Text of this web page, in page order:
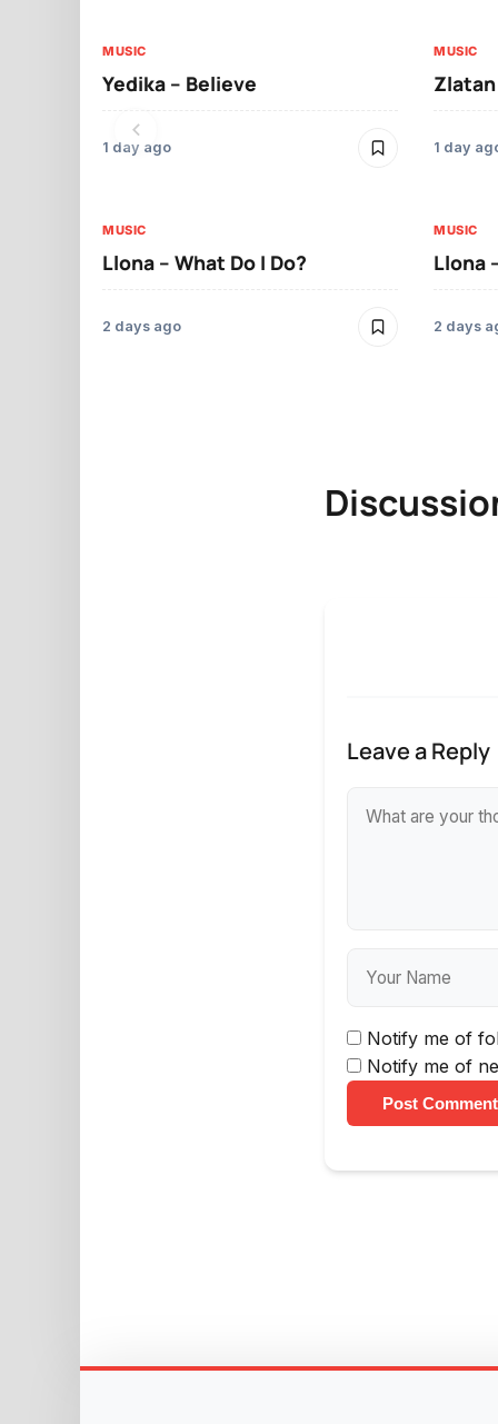
MUSIC
Yedika – Believe
1 day ago
MUSIC
1 day
MUSIC
Llona – What Do I Do?
2 days ago
MUSIC
Llona
2 days
Leave a Reply
Notify me of
Notify me of
Post Comment